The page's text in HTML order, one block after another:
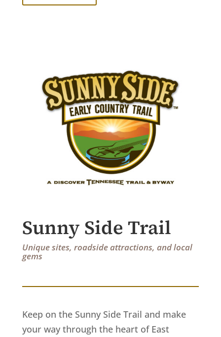
Sunny Side Trail
Unique sites, roadside attractions, and local
gems
Keep on the Sunny Side Trail and make
your way through the heart of East